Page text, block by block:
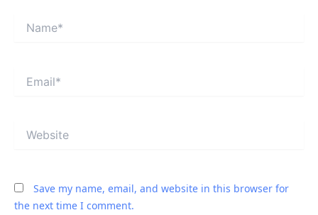
Save my name, email, and website in this browser for
the next time I comment.